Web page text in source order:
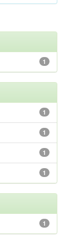
1
1
1
1
1
1